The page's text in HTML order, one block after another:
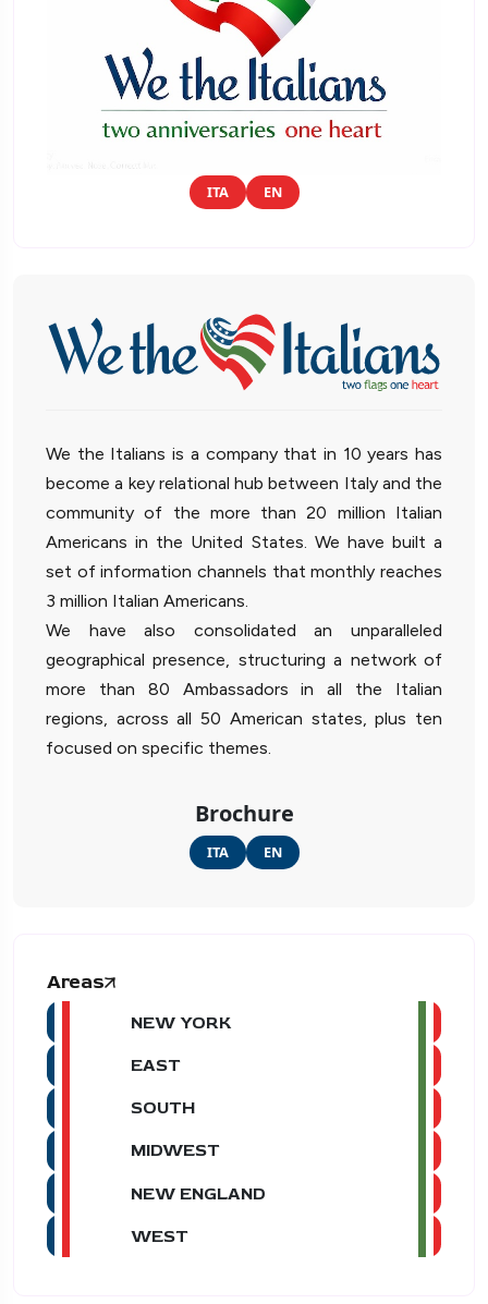
ITA EN
We the Italians is a company that in 10 years has
become a key relational hub between Italy and the
community of the more than 20 million Italian
Americans in the United States. We have built a
set of information channels that monthly reaches
3 million Italian Americans.
We have also consolidated an unparalleled
geographical presence, structuring a network of
more than 80 Ambassadors in all the Italian
regions, across all 50 American states, plus ten
focused on specific themes.
Brochure
ITA EN
Areas
NEW YORK
EAST
SOUTH
MIDWEST
NEW ENGLAND
WEST